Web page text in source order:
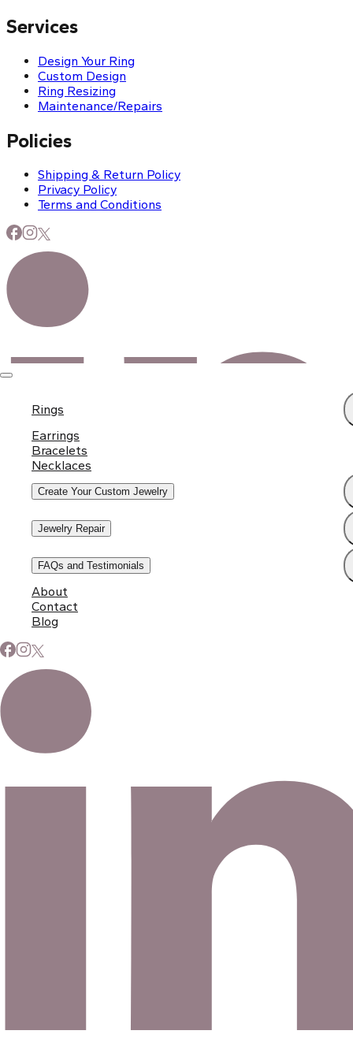
Rings
Earrings
Bracelets
Necklaces
Create Your Custom Jewelry
Jewelry Repair
FAQs and Testimonials
About
Contact
Blog
Services
Design Your Ring
Custom Design
Ring Resizing
Maintenance/Repairs
Policies
Shipping & Return Policy
Privacy Policy
Terms and Conditions
Subscribe to Our Newsletter
Signup for our newsletter to stay up to date on news and
events.
2026 Eno Bassé Diamonds, LLC.